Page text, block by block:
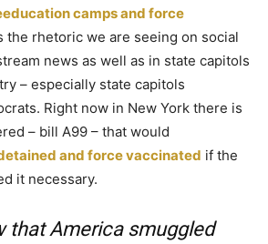
camps and force
the rhetoric we are seeing on social
news as well as in state capitols
– especially state capitols
Right now in New York there is
– bill A99 – that would
and force vaccinated if the
it necessary.
that America smuggled